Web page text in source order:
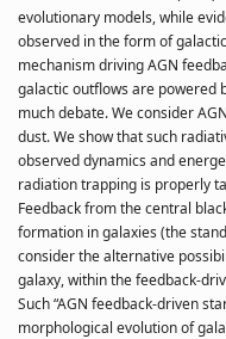
evolutionary models, while
observed in the form of
mechanism driving AGN
galactic outflows are powered
much debate. We consider
dust. We show that such
observed dynamics and
radiation trapping is properly
Feedback from the central
formation in galaxies (the
consider the alternative
galaxy, within the feedback-
Such “AGN feedback-driven
morphological evolution of